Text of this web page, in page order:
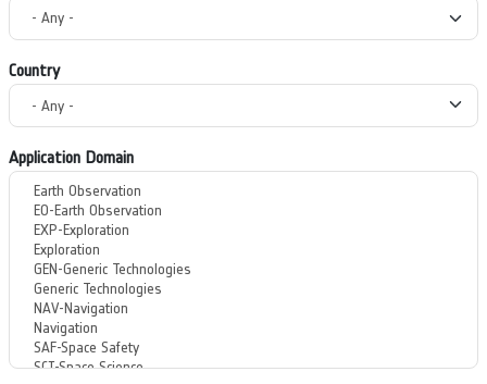
Country
Application Domain